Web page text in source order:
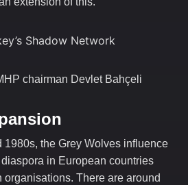
chairman Devlet Bahçeli
1980s, the Grey Wolves influence
in European countries
organisations. There are around